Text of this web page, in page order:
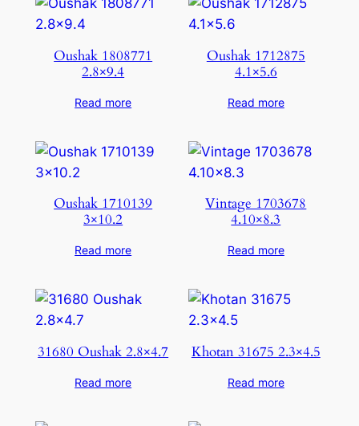
Oushak 1808771
2.8×9.4
Read more
Oushak 1712875
4.1×5.6
Read more
Oushak 1710139
3×10.2
Read more
Vintage 1703678
4.10×8.3
Read more
31680 Oushak 2.8×4.7
Read more
Khotan 31675 2.3×4.5
Read more